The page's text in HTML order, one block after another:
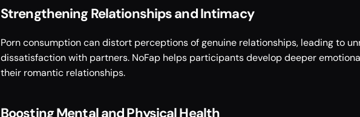
Strengthening Relationships and Intimacy
Porn consumption can distort perceptions of genuine relationships, leading to
dissatisfaction with partners. NoFap helps participants develop deeper
their romantic relationships.
Boosting Mental and Physical Health